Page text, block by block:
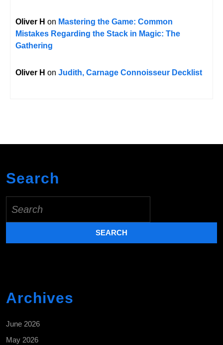
Oliver H on Mastering the Game: Common
Mistakes Regarding the Stack in Magic: The
Gathering
Oliver H on Judith, Carnage Connoisseur Decklist
Search
for:
Archives
June 2026
May 2026